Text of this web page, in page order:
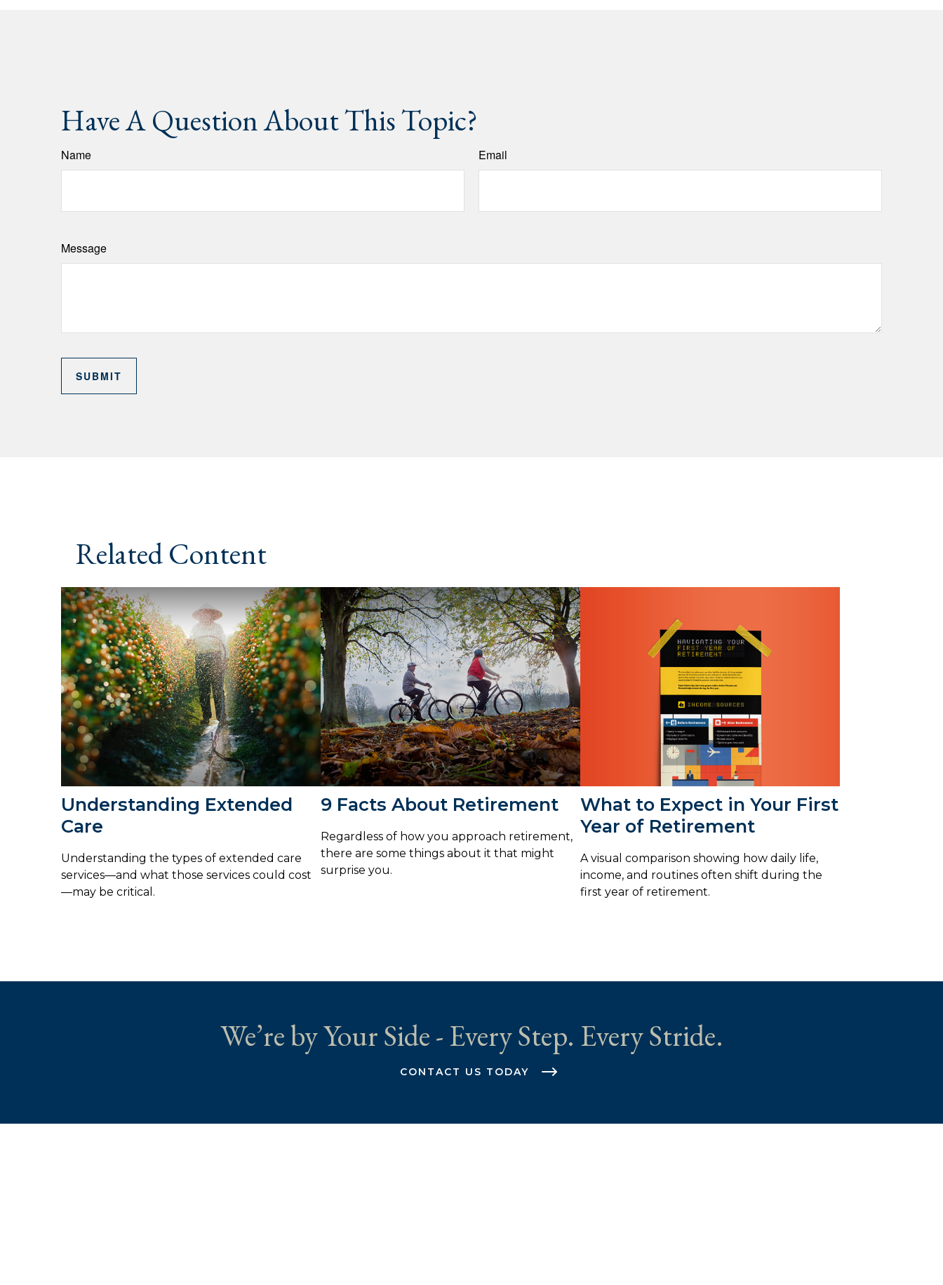
Have A Question About This Topic?
Name Email
Message
Related Content
Understanding Extended
Care
Understanding the types of extended care
services—and what those services could cost
—may be critical.
9 Facts About Retirement
Regardless of how you approach retirement,
there are some things about it that might
surprise you.
What to Expect in Your First
Year of Retirement
A visual comparison showing how daily life,
income, and routines often shift during the
first year of retirement.
We’re by Your Side - Every Step. Every Stride.
CONTACT US TODAY